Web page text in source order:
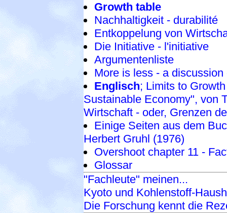
Growth table
Nachhaltigkeit - durabilité
Entkoppelung von
Die Initiative - l'initiative
Argumentenliste
More is less - a
Englisch; Limits to
Sustainable Economy", von
Wirtschaft - oder, Grenzen
Einige Seiten aus dem
Herbert Gruhl (1976)
Overshoot chapter 11 -
Glossar
"Fachleute" meinen...
Kyoto und Kohlenstoff-
Die Forschung kennt die